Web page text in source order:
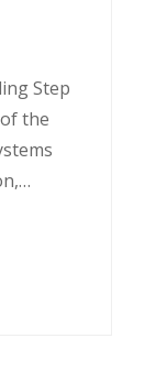
Step
the